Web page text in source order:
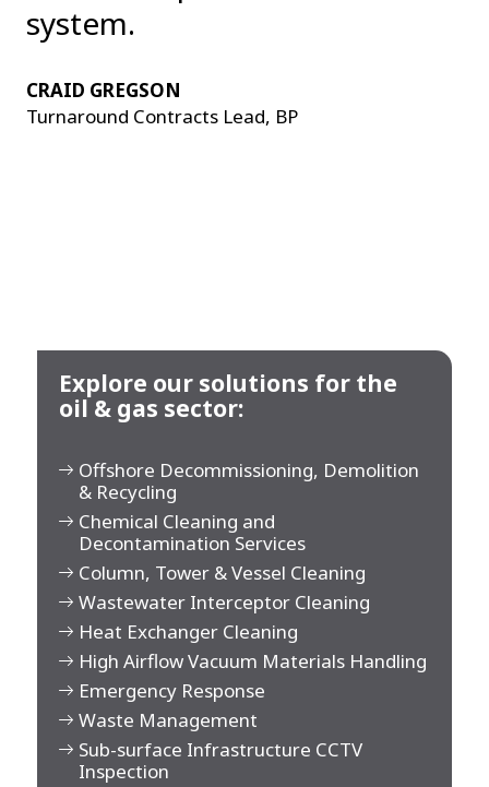
system.
CRAID GREGSON
Turnaround Contracts Lead, BP
Explore our solutions for the
oil & gas sector:
Offshore Decommissioning, Demolition
& Recycling
Chemical Cleaning and
Decontamination Services
Column, Tower & Vessel Cleaning
Wastewater Interceptor Cleaning
Heat Exchanger Cleaning
High Airflow Vacuum Materials Handling
Emergency Response
Waste Management
Sub-surface Infrastructure CCTV
Inspection